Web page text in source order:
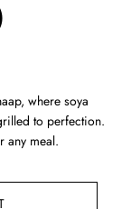
where soya
to perfection.
any meal.